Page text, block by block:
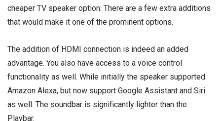
cheaper TV speaker option. There are a few extra additions
that would make it one of the prominent options.
The addition of HDMI connection is indeed an added
advantage. You also have access to a voice control
functionality as well. While initially the speaker supported
Amazon Alexa, but now support Google Assistant and Siri
as well. The soundbar is significantly lighter than the
Playbar.